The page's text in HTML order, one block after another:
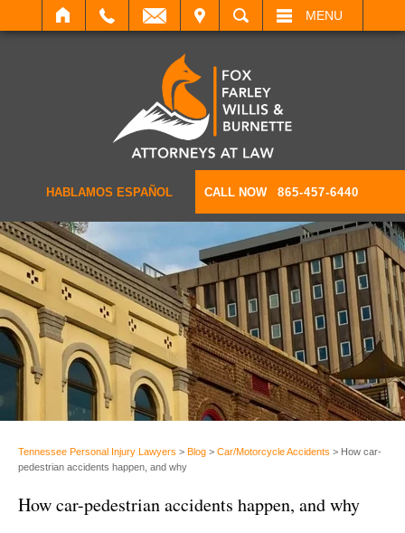
SEARCH MENU
HABLAMOS ESPAÑOL CALL NOW 865-457-6440
Tennessee Personal Injury Lawyers > Blog > Car/Motorcycle Accidents > How car-
pedestrian accidents happen, and why
How car-pedestrian accidents happen, and why